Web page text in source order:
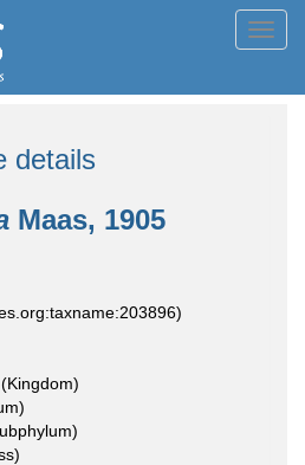
details
Maas, 1905
(Kingdom)